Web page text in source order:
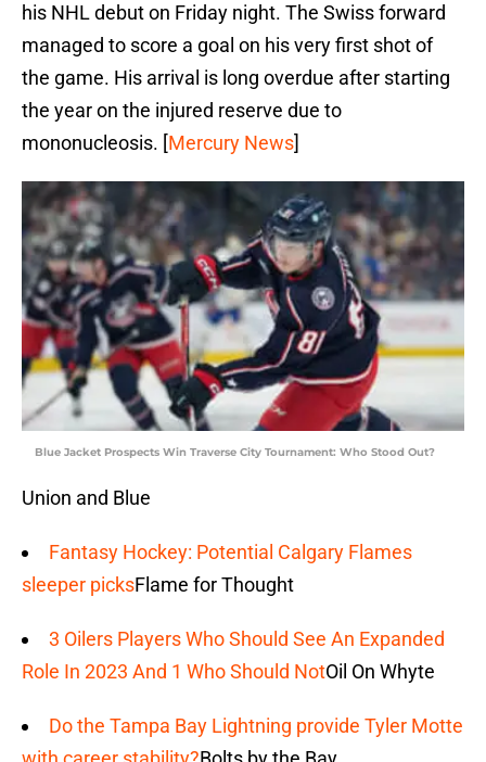
his NHL debut on Friday night. The Swiss forward
managed to score a goal on his very first shot of
the game. His arrival is long overdue after starting
the year on the injured reserve due to
mononucleosis. [Mercury News]
Blue Jacket Prospects Win Traverse City Tournament: Who Stood Out?
Union and Blue
Fantasy Hockey: Potential Calgary Flames
sleeper picksFlame for Thought
3 Oilers Players Who Should See An Expanded
Role In 2023 And 1 Who Should NotOil On Whyte
Do the Tampa Bay Lightning provide Tyler Motte